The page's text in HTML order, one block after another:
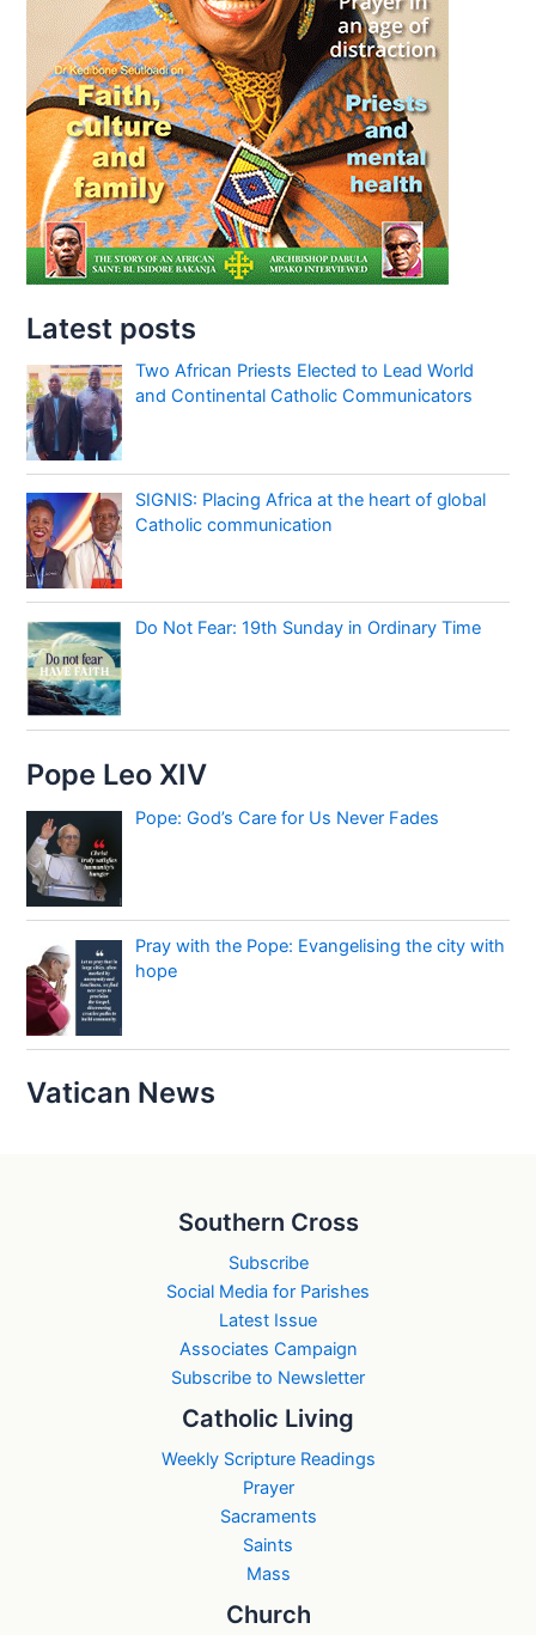
Latest posts
Two African Priests Elected to Lead World
and Continental Catholic Communicators
SIGNIS: Placing Africa at the heart of global
Catholic communication
Do Not Fear: 19th Sunday in Ordinary Time
Pope Leo XIV
Pope: God’s Care for Us Never Fades
Pray with the Pope: Evangelising the city with
hope
Vatican News
Southern Cross
Subscribe
Social Media for Parishes
Latest Issue
Associates Campaign
Subscribe to Newsletter
Catholic Living
Weekly Scripture Readings
Prayer
Sacraments
Saints
Mass
Church